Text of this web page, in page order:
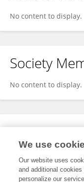
No content to display.
Society
No content to display.
Expertise
We use
Our website uses
and additional
personalize our